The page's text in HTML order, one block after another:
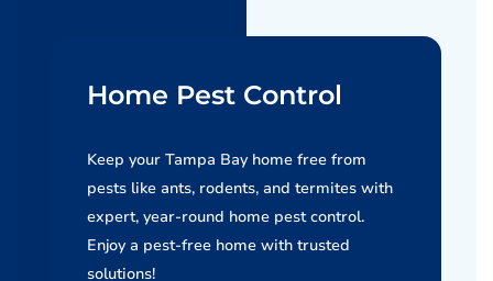
Home Pest Control
Keep your Tampa Bay home free from
pests like ants, rodents, and termites with
expert, year-round home pest control.
Enjoy a pest-free home with trusted
solutions!